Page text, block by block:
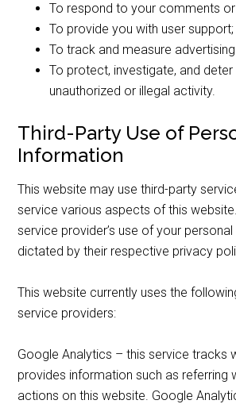
To respond to your comments or
To provide you with user support;
To track and measure
To protect, investigate, and deter
unauthorized or illegal activity.
Third-Party Use of
Information
This website may use third-party
service various aspects of this
service provider’s use of your
dictated by their respective privacy
This website currently uses the
service providers:
Google Analytics – this service tracks
provides information such as referring
actions on this website. Google